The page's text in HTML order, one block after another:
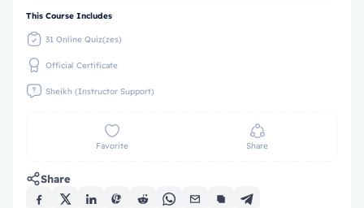
This Course Includes
31 Online Quiz(zes)
Official Certificate
Sheikh (Instructor Support)
Favorite Share
Share